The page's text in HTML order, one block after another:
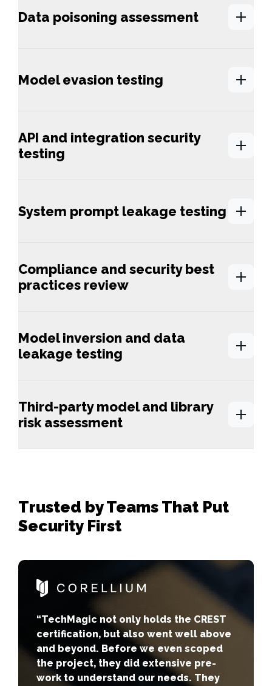
Data poisoning assessment
Model evasion testing
API and integration security
testing
System prompt leakage testing
Compliance and security best
practices review
Model inversion and data
leakage testing
Third-party model and library
risk assessment
Trusted by Teams That Put
Security First
“TechMagic not only holds the CREST
certification, but also went well above
and beyond. Before we even scoped
the project, they did extensive pre-
work to understand our needs. They